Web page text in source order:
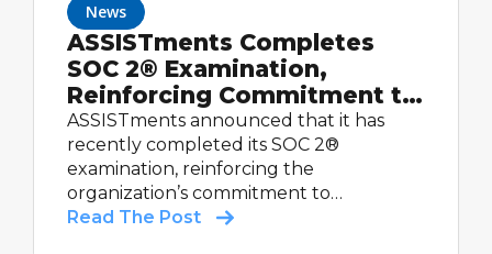
News
ASSISTments Completes
SOC 2® Examination,
Reinforcing Commitment to
Student Data Security
ASSISTments announced that it has
recently completed its SOC 2®
examination, reinforcing the
organization’s commitment to
maintaining strong controls relevant to
Read The Post